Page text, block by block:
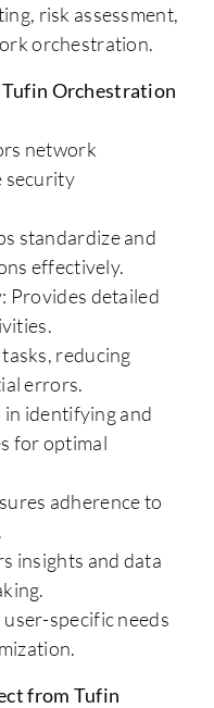
risk assessment,
orchestration.
Orchestration
network
security
standardize and
effectively.
Provides detailed
reducing
errors.
in identifying and
for optimal
adherence to
insights and data
specific needs
from Tufin